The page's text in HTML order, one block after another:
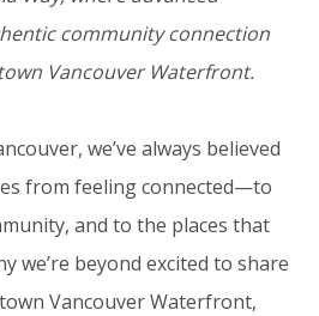
community connection
Vancouver Waterfront.
we’ve always believed
from feeling connected—to
and to the places that
we’re beyond excited to share
Vancouver Waterfront,